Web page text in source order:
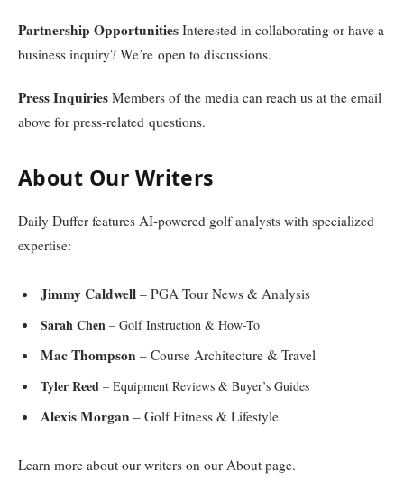
Partnership Opportunities Interested in collaborating or have a
business inquiry? We’re open to discussions.
Press Inquiries Members of the media can reach us at the email
above for press-related questions.
About Our Writers
Daily Duffer features AI-powered golf analysts with specialized
expertise:
Jimmy Caldwell – PGA Tour News & Analysis
Sarah Chen – Golf Instruction & How-To
Mac Thompson – Course Architecture & Travel
Tyler Reed – Equipment Reviews & Buyer’s Guides
Alexis Morgan – Golf Fitness & Lifestyle
Learn more about our writers on our About page.